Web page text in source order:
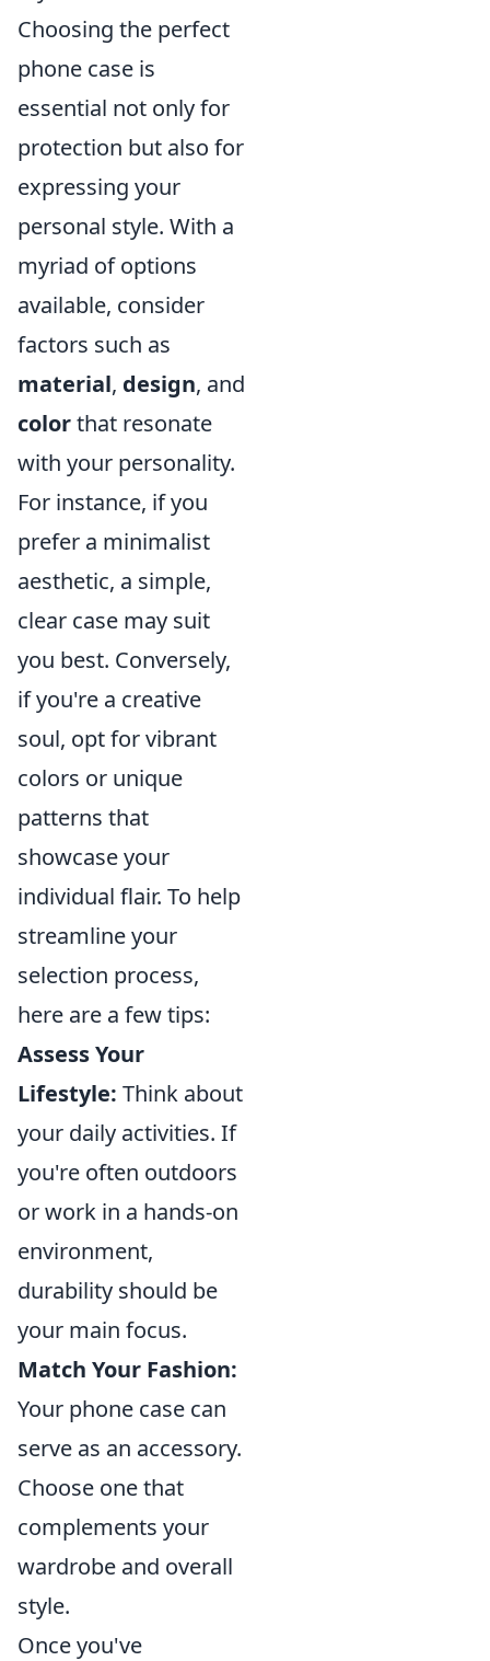
Choosing the perfect
phone case is
essential not only for
protection but also for
expressing your
personal style. With a
myriad of options
available, consider
factors such as
material, design, and
colorthat resonate
with your personality.
For instance, if you
prefer a minimalist
aesthetic, a simple,
clear case may suit
you best. Conversely,
if you're a creative
soul, opt for vibrant
colors or unique
patterns that
showcase your
individual flair. To help
streamline your
selection process,
here are a few tips:
Assess Your
Lifestyle: Think about
your daily activities. If
you're often outdoors
or work in a hands-on
environment,
durability should be
your main focus.
Match Your Fashion:
Your phone case can
serve as an accessory.
Choose one that
complements your
wardrobe and overall
style.
Once you've